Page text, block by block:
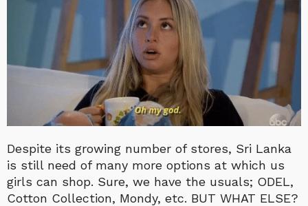
Despite its growing number of stores, Sri Lanka
is still need of many more options at which us
girls can shop. Sure, we have the usuals; ODEL,
Cotton Collection, Mondy, etc. BUT WHAT ELSE?